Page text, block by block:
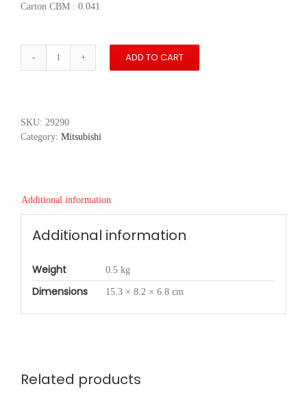
Carton CBM : 0.041
Mitsubishi
ADD TO CART
SKU: 29290
Category: Mitsubishi
Additional information
Additional information
Weight 0.5 kg
Dimensions 15.3 × 8.2 × 6.8 cm
Related products